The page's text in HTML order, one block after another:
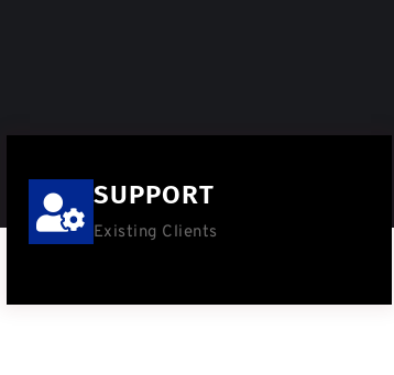
SUPPORT
Existing Clients